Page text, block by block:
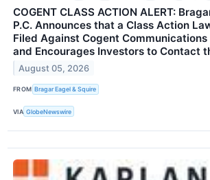
COGENT CLASS ACTION ALERT:
P.C. Announces that a Class Action
Filed Against Cogent Communications
and Encourages Investors to Contact
August 05, 2026
FROM Bragar Eagel & Squire
VIA GlobeNewswire